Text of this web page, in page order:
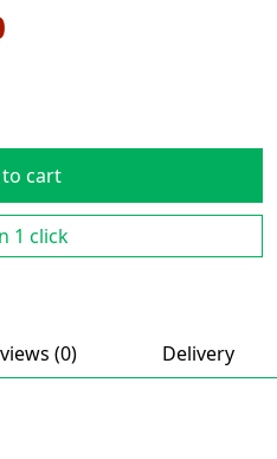
cart
1 click
(0) Delivery